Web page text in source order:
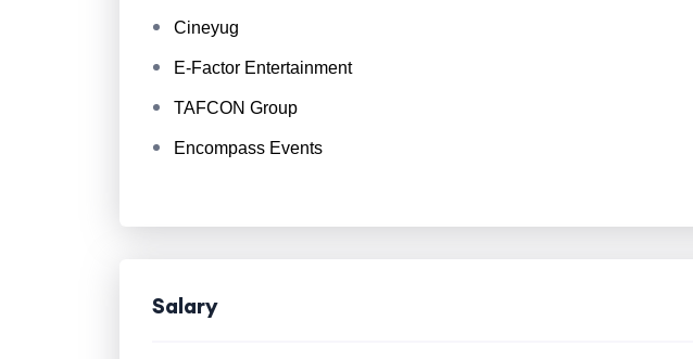
Cineyug
E-Factor Entertainment
TAFCON Group
Encompass Events
Salary